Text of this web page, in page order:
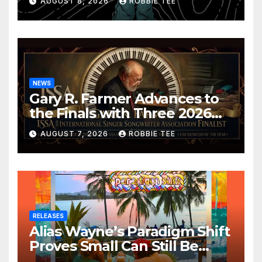
NEWS
Gary R. Farmer Advances to
the Finals with Three 2026
ISSA Awards Nominations
AUGUST 7, 2026 ROBBIE TEE
RELEASES
Alias Wayne’s Paradigm Shift
Proves Small Can Still Be